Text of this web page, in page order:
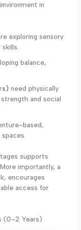
in
exploring sensory
balance,
need physically
and social
based,
supports
importantly, a
encourages
access for
(0–2 Years)